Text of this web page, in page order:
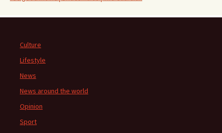
Culture
Lifestyle
News
News around the world
Opinion
Sport